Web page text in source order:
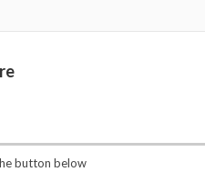
button below